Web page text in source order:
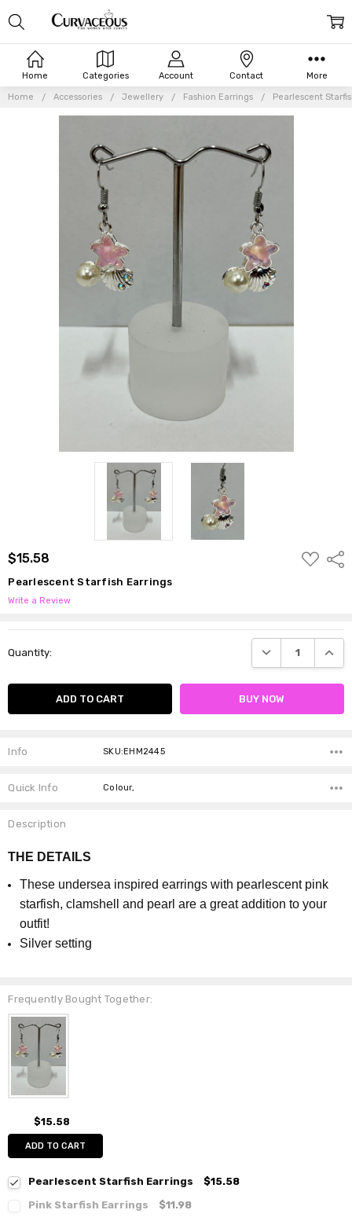
Home Categories Account Contact More
Home Accessories Jewellery Fashion Earrings Pearlescent
$15.58
ADD
TO
Pearlescent Starfish Earrings
Write a Review
Stock:
Quantity: DECREASE
Info SKU:EHM2445
Quick Info Colour,
Description
THE DETAILS
These undersea inspired earrings with pearlescent pink
starfish, clamshell and pearl are a great addition to your
outfit!
Silver setting
Frequently Bought Together:
$15.58
ADD TO CART
Pearlescent Starfish Earrings
$15.58
Pink Starfish Earrings
$11.98